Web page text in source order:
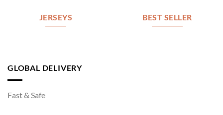
JERSEYS BEST SELLER
GLOBAL DELIVERY
Fast & Safe